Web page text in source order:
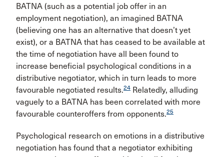
BATNA (such as a potential job offer in an
employment negotiation), an imagined BATNA
(believing one has an alternative that doesn’t yet
exist), or a BATNA that has ceased to be available at
the time of negotiation have all been found to
increase beneficial psychological conditions in a
distributive negotiator, which in turn leads to more
favourable negotiated results.24 Relatedly, alluding
vaguely to a BATNA has been correlated with more
favourable counteroffers from opponents.25
Psychological research on emotions in a distributive
negotiation has found that a negotiator exhibiting